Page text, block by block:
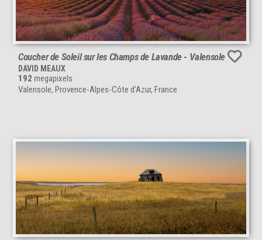
Coucher de Soleil sur les Champs de Lavande - Valensole
DAVID MEAUX
192 megapixels
Valensole, Provence-Alpes-Côte d'Azur, France